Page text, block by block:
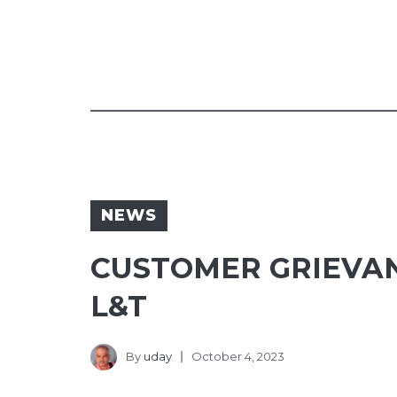
NEWS
CUSTOMER
L&T
By uday October 4, 2023